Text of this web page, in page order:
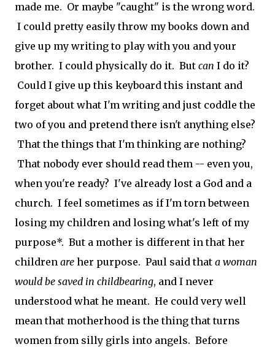
made me. Or maybe "caught" is the wrong word.
I could pretty easily throw my books down and
give up my writing to play with you and your
brother. I could physically do it. But can I do it?
Could I give up this keyboard this instant and
forget about what I'm writing and just coddle the
two of you and pretend there isn't anything else?
That the things that I'm thinking are nothing?
That nobody ever should read them -- even you,
when you're ready? I've already lost a God and a
church. I feel sometimes as if I'm torn between
losing my children and losing what's left of my
purpose*. But a mother is different in that her
children are her purpose. Paul said that a woman
would be saved in childbearing, and I never
understood what he meant. He could very well
mean that motherhood is the thing that turns
women from silly girls into angels. Before